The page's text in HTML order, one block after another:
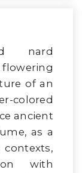
nard
of an
colored
ancient
as a
with